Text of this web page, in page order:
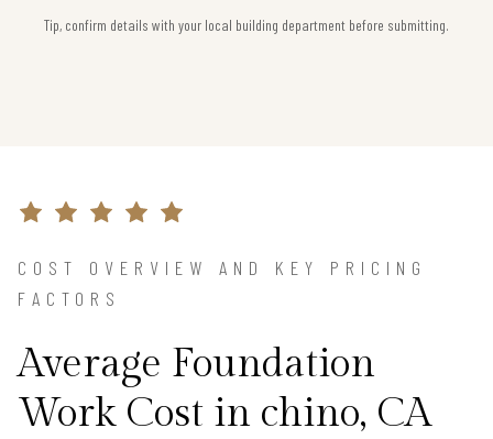
Tip, confirm details with your local building department before submitting.
COST OVERVIEW AND KEY PRICING
FACTORS
Average Foundation
Work Cost in chino, CA